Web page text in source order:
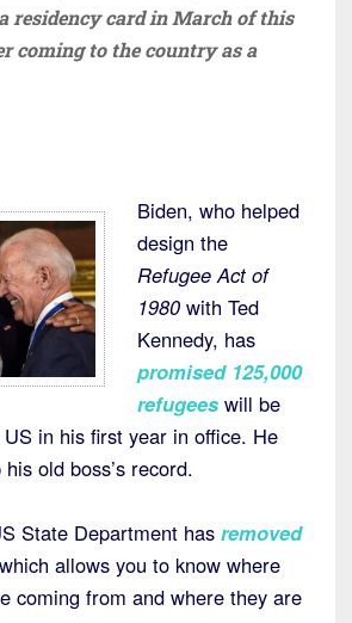
residency card in March of this
coming to the country as a
Biden, who helped
design the
Refugee Act of
1980 with Ted
Kennedy, has
promised 125,000
refugees will be
in his first year in office. He
old boss’s record.
State Department has removed
which allows you to know where
coming from and where they are